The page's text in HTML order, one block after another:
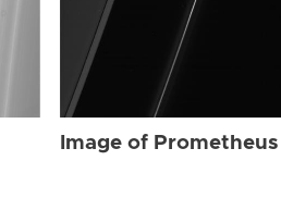
Image of Prometheus